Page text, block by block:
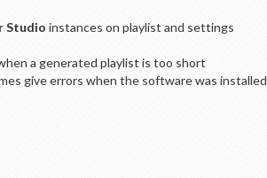
Studio instances on playlist and settings
a generated playlist is too short
give errors when the software was installed